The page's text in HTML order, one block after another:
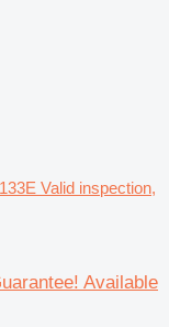
Valid inspection,
Available